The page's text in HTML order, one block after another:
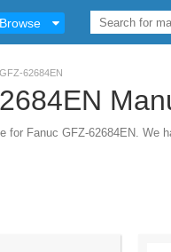
Browse
GFZ-62684EN
for Fanuc GFZ-62684EN.